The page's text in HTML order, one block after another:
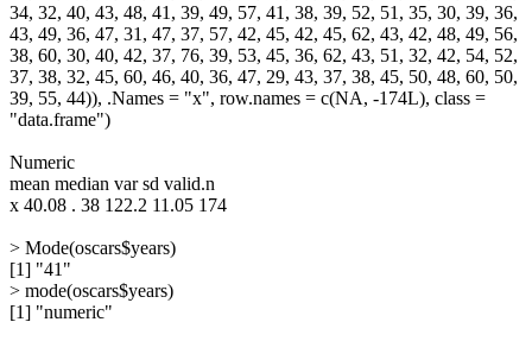
34, 32, 40, 43, 48, 41, 39, 49, 57, 41, 38, 39, 52, 51, 35, 30, 39, 36,
43, 49, 36, 47, 31, 47, 37, 57, 42, 45, 42, 45, 62, 43, 42, 48, 49, 56,
38, 60, 30, 40, 42, 37, 76, 39, 53, 45, 36, 62, 43, 51, 32, 42, 54, 52,
37, 38, 32, 45, 60, 46, 40, 36, 47, 29, 43, 37, 38, 45, 50, 48, 60, 50,
39, 55, 44)), .Names = "x", row.names = c(NA, -174L), class =
"data.frame")
Numeric
mean median var sd valid.n
x 40.08 . 38 122.2 11.05 174
> Mode(oscars$years)
[1] "41"
> mode(oscars$years)
[1] "numeric"